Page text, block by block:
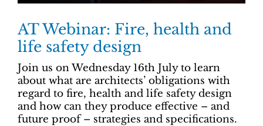
AT Webinar: Fire, health and
life safety design
Join us on Wednesday 16th July to learn
about what are architects’ obligations with
regard to fire, health and life safety design
and how can they produce effective – and
future proof – strategies and specifications.